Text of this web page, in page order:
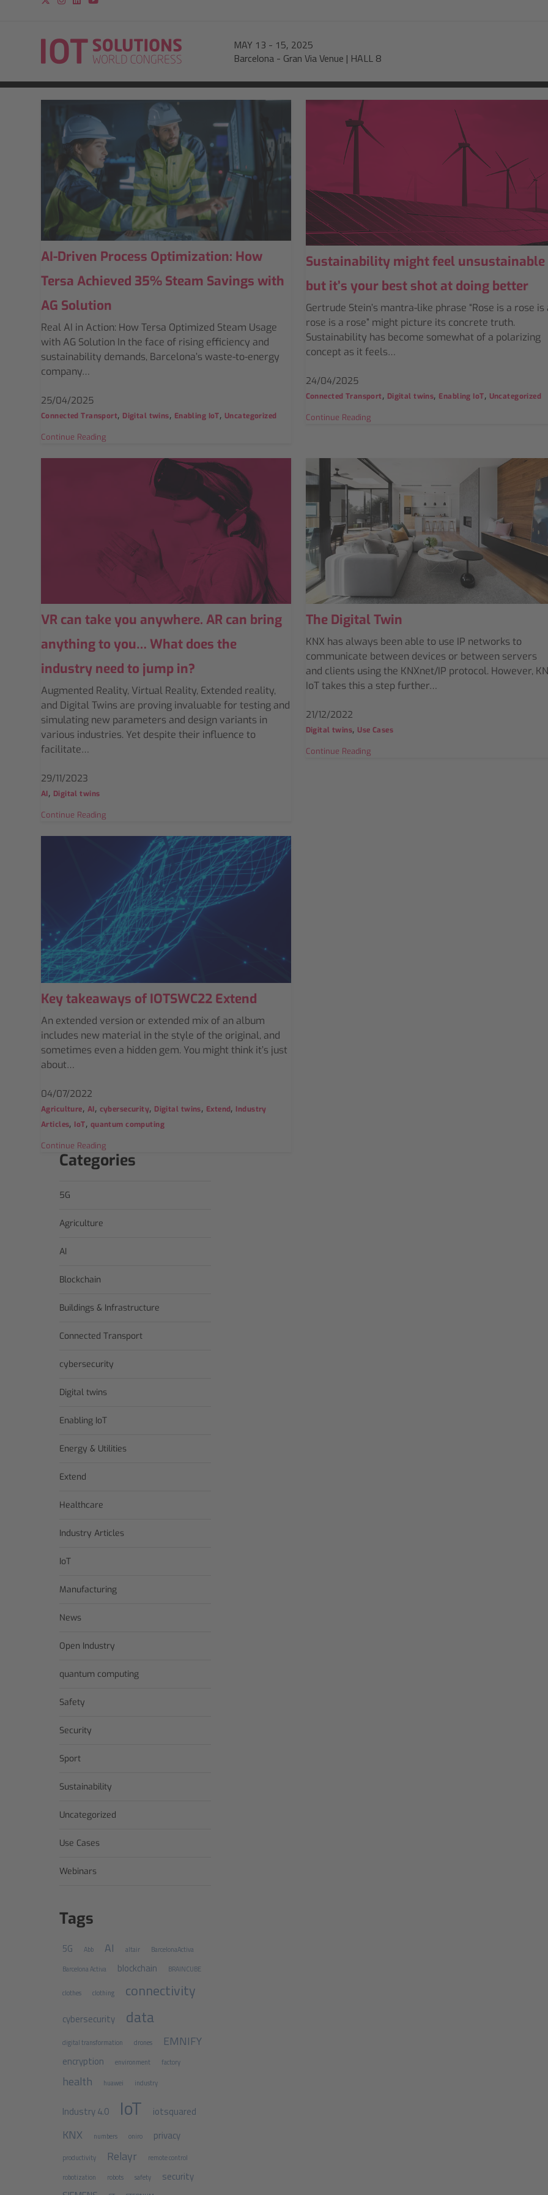
MAY 13 - 15, 2025
Barcelona- Gran Via Venue | HALL 8
AI-Driven Process Optimization: How
Tersa Achieved 35% Steam Savings with
AG Solution
Real AI in Action: How Tersa Optimized Steam Usage
with AG Solution In the face of rising efficiency and
sustainability demands, Barcelona’s waste-to-energy
company…
25/04/2025
Connected Transport, Digital twins, Enabling IoT, Uncategorized
Continue Reading
Sustainability might feel unsustainable
but it’s your best shot at doing better
Gertrude Stein’s mantra-like phrase “Rose is a rose is
rose is a rose” might picture its concrete truth.
Sustainability has become somewhat of a polarizing
concept as it feels…
24/04/2025
Connected Transport, Digital twins, Enabling IoT, Uncategorized
Continue Reading
VR can take you anywhere. AR can bring
anything to you… What does the
industry need to jump in?
Augmented Reality, Virtual Reality, Extended reality,
and Digital Twins are proving invaluable for testing and
simulating new parameters and design variants in
various industries. Yet despite their influence to
facilitate…
29/11/2023
AI, Digital twins
Continue Reading
The Digital Twin
KNX has always been able to use IP networks to
communicate between devices or between servers
and clients using the KNXnet/IP protocol. However,
IoT takes this a step further…
21/12/2022
Digital twins,Use Cases
Continue Reading
Key takeaways of IOTSWC22 Extend
An extended version or extended mix of an album
includes new material in the style of the original, and
sometimes even a hidden gem. You might think it’s just
about…
04/07/2022
Agriculture, AI, cybersecurity, Digital twins, Extend, Industry
Articles, IoT, quantum computing
Continue Reading
Categories
5G
Agriculture
AI
Blockchain
Buildings & Infrastructure
Connected Transport
cybersecurity
Digital twins
Enabling IoT
Energy & Utilities
Extend
Healthcare
Industry Articles
IoT
Manufacturing
News
Open Industry
quantum computing
Safety
Security
Sport
Sustainability
Uncategorized
Use Cases
Webinars
Tags
5G Abb AI altair
BarcelonaActiva
Barcelona Activa
blockchain BRAINCUBE
clothes clothing connectivity
cybersecurity data
digital transformation drones EMNIFY
encryption environment factory
health huawei industry
Industry 4.0 IoT iotsquared
KNX numbers oniro privacy
productivity Relayr
remote control
robotization
robots safety
security